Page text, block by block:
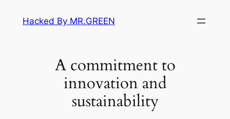
Hacked By MR.GREEN
A commitment to
innovation and
sustainability